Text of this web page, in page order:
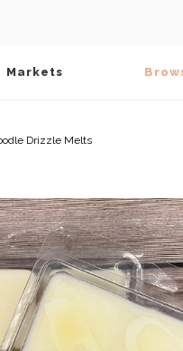
Markets
Drizzle Melts